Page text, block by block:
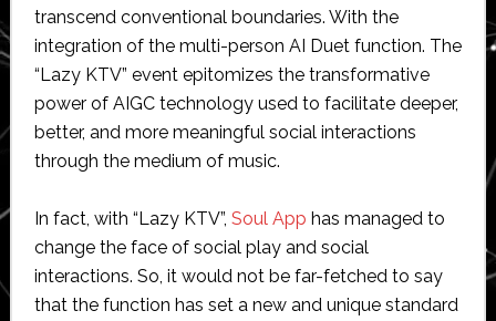
transcend conventional boundaries. With the
integration of the multi-person AI Duet function. The
“Lazy KTV” event epitomizes the transformative
power of AIGC technology used to facilitate deeper,
better, and more meaningful social interactions
through the medium of music.
In fact, with “Lazy KTV”, Soul App has managed to
change the face of social play and social
interactions. So, it would not be far-fetched to say
that the function has set a new and unique standard